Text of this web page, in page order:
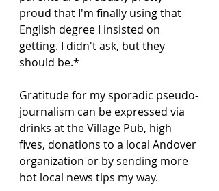
proud that I'm finally using that
English degree I insisted on
getting. I didn't ask, but they
should be.*
Gratitude for my sporadic pseudo-
journalism can be expressed via
drinks at the Village Pub, high
fives, donations to a local Andover
organization or by sending more
hot local news tips my way.